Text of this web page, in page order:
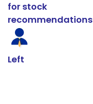
for stock
recommendations
Left